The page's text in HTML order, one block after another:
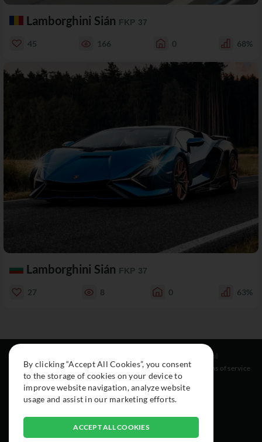
Lamborghini Sián FKP 37
45 166 0 68%
Lamborghini Sián FKP 37
27 8 0 63%
About
Cars
Collection
Instagram
Facebook
Legal
Terms of service
By clicking “Accept All Cookies”, you consent
to the storage of cookies on your device to
improve website navigation, analyze website
usage and assist in our marketing efforts.
ACCEPT ALL COOKIES